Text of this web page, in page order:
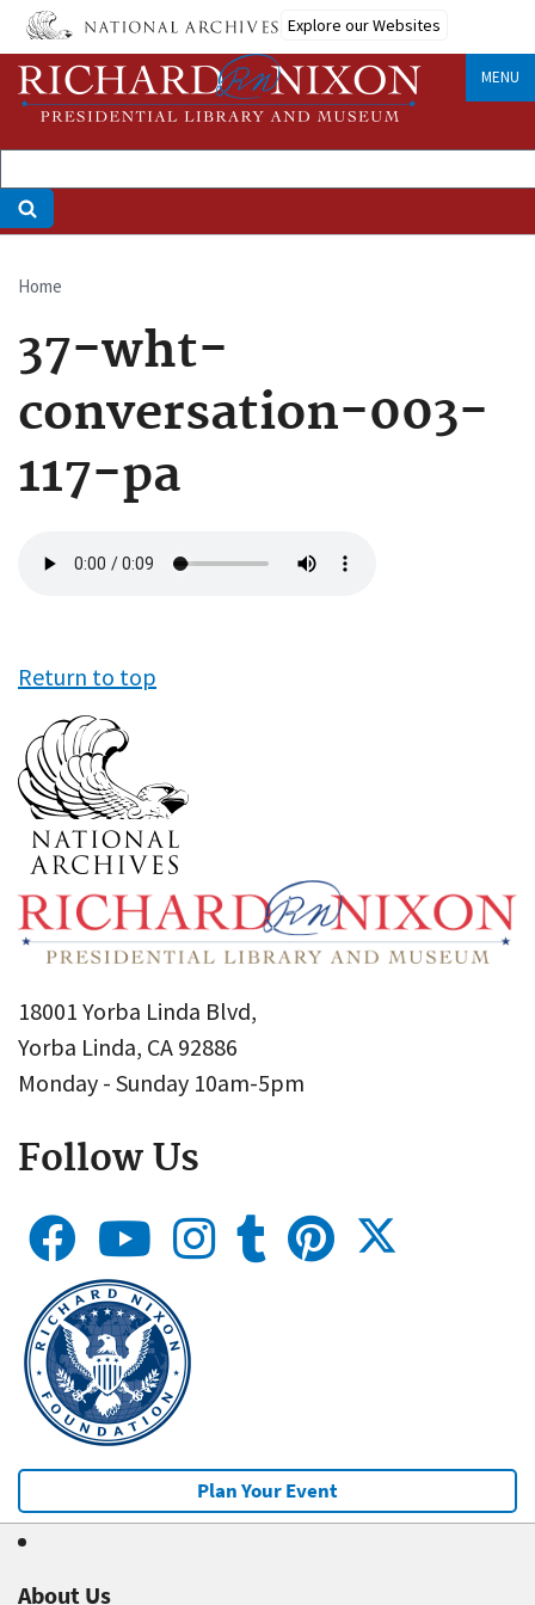
Skip
main
content
Explore our Websites
MENU
Breadcrumb
Home
37-wht-
conversation-003-
117-pa
file
Return to top
18001 Yorba Linda Blvd,
Yorba Linda, CA 92886
Monday - Sunday 10am-5pm
Follow Us
Plan Your Event
About Us